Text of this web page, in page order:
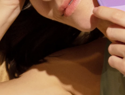
FAQ™ Pure Beauty-Tech
issa™ Teeth Whitening Set
English Deutsch
Français
Italiano
Svenska
Türkçe
简体中文